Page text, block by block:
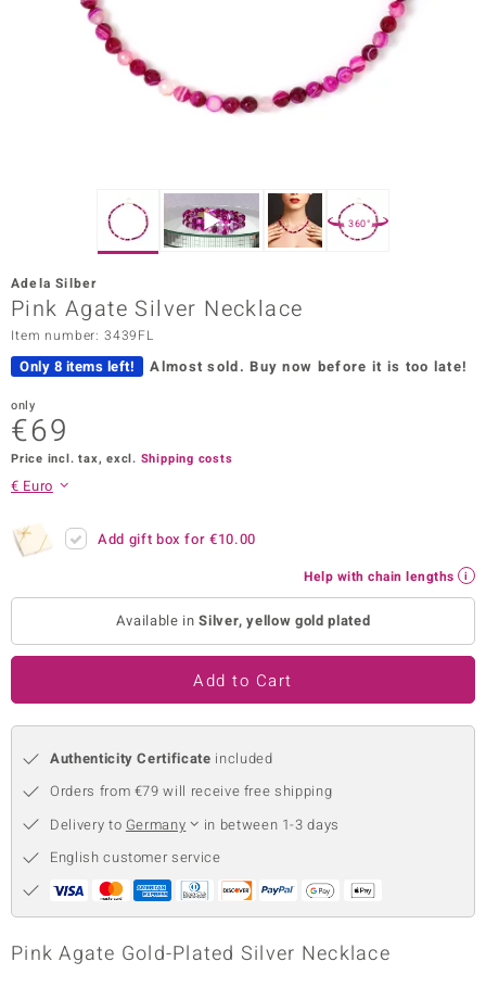
Collection
by de Melo
Classics
360°
Adela Silber
Pink Agate Silver Necklace
Item number: 3439FL
Only 8 items left! Almost sold. Buy now before it is too late!
only
€69
Price incl. tax, excl. Shipping costs
€ Euro
Add gift box for€10.00
Help with chain lengths
Available inSilver, yellow gold plated
Add to Cart
Authenticity Certificate included
Orders from €79 will receive free shipping
Delivery to Germany
in between 1-3 days
English customer service
Pink Agate Gold-Plated Silver Necklace